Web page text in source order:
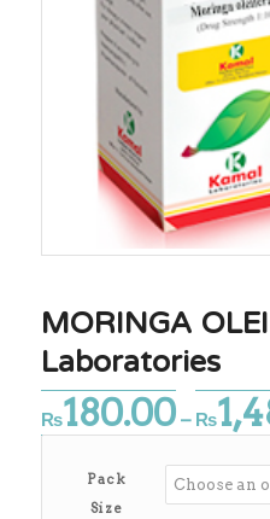
MORINGA
Laboratories
₨180.00 – ₨
Pack
Size